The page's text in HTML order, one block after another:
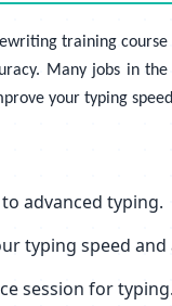
training
Many jobs in
your typing
advanced typing.
typing speed and
session for typing.